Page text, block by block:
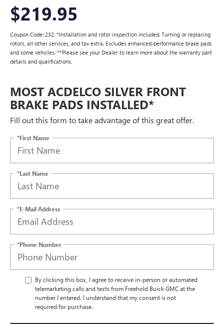
$219.95
Coupon Code: 232. *Installation and rotor inspection included. Turning or replacing
rotors, all other services, and tax extra. Excludes enhanced-performance brake pads
and some vehicles. **Please see your Dealer to learn more about the warranty part
details and qualifications.
MOST ACDELCO SILVER FRONT
BRAKE PADS INSTALLED*
Fill out this form to take advantage of this great offer.
*First Name
*Last Name
*E-Mail Address
*Phone Number
By clicking this box, I agree to receive in-person or automated
telemarketing calls and texts from Freehold Buick GMC at the
number I entered. I understand that my consent is not
required for purchase.